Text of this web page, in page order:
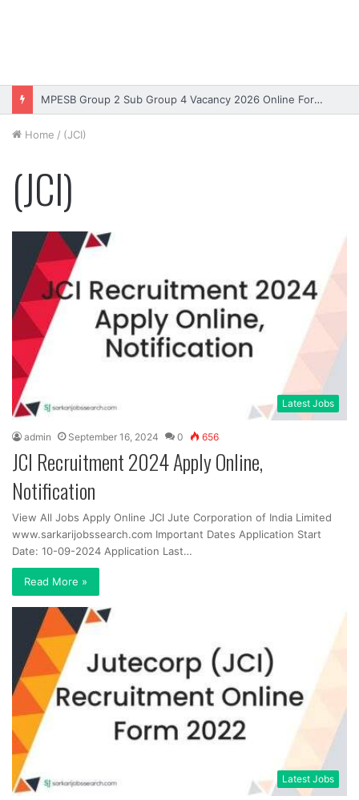
MPESB Group 2 Sub Group 4 Vacancy 2026 Online Form – Apply
Home / (JCI)
(JCI)
Latest Jobs
admin September 16, 2024 0 656
JCI Recruitment 2024 Apply Online,
Notification
View All Jobs Apply Online JCI Jute Corporation of India Limited
www.sarkarijobssearch.com Important Dates Application Start
Date: 10-09-2024 Application Last…
Read More »
Latest Jobs